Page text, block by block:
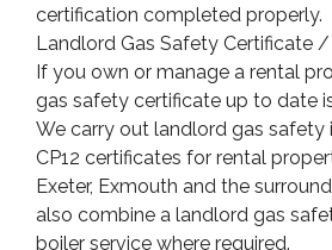
certification completed properly.
Landlord Gas Safety Certificate /
If you own or manage a rental
gas safety certificate up to date
We carry out landlord gas safety
CP12 certificates for rental
Exeter, Exmouth and the
also combine a landlord gas
boiler service where required.